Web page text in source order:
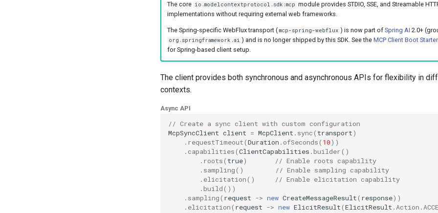
The core io.modelcontextprotocol.sdk:mcp module provides STDIO, SSE, and Streamable
implementations without requiring external web frameworks.
The Spring-specific WebFlux transport ( mcp-spring-webflux ) is now part of Spring AI 2.0+
org.springframework.ai ) and is no longer shipped by this SDK. See the MCP Client Boot Starter
for Spring-based client setup.
The client provides both synchronous and asynchronous APIs for flexibility in
contexts.
Async API
// Create a sync client with custom configuration
McpSyncClient client = McpClient . sync( transport)
. requestTimeout(Duration . ofSeconds( 10))
.capabilities(ClientCapabilities .builder()
. roots( true)
// Enable roots capability
. sampling()
// Enable sampling capability
. elicitation()
// Enable elicitation capability
.build())
. sampling( request -> new CreateMessageResult( response))
. elicitation( request -> new ElicitResult(ElicitResult .Action .